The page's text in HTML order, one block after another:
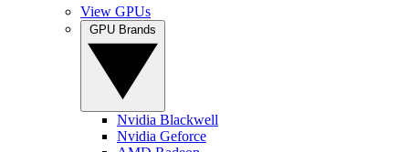
View GPUs
Nvidia Blackwell
Nvidia Geforce